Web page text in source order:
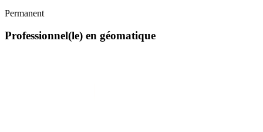
Permanent
Professionnel(le) en géomatique